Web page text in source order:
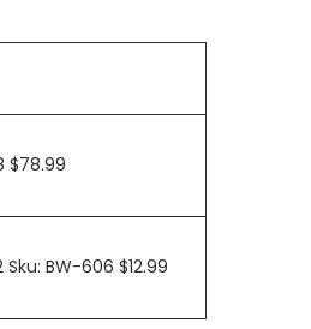
$78.99
BW-606 $12.99